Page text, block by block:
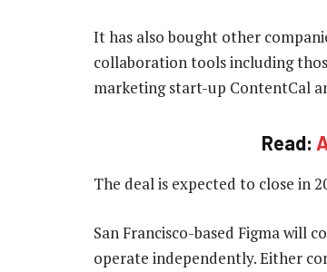
It has also bought other
collaboration tools including
marketing start-up ContentCal
Read:
The deal is expected to close in
San Francisco-based Figma will
operate independently. Either